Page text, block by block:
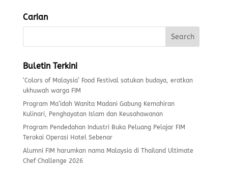
Carian
Buletin Terkini
‘Colors of Malaysia’ Food Festival satukan budaya, eratkan
ukhuwah warga FIM
Program Ma’idah Wanita Madani Gabung Kemahiran
Kulinari, Penghayatan Islam dan Keusahawanan
Program Pendedahan Industri Buka Peluang Pelajar FIM
Terokai Operasi Hotel Sebenar
Alumni FIM harumkan nama Malaysia di Thailand Ultimate
Chef Challenge 2026